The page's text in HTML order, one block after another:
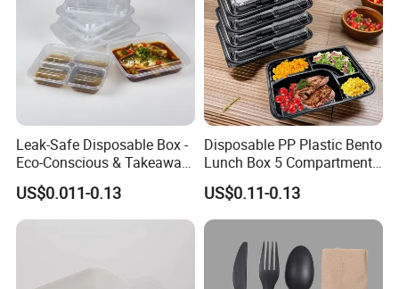
Leak-Safe Disposable Box -
Eco-Conscious & Takeaway-
Ready
US$0.011-0.13
Disposable PP Plastic Bento
Lunch Box 5 Compartment
Takeaway Food Packaging
Microwavable Plastic Food
Containers
US$0.11-0.13